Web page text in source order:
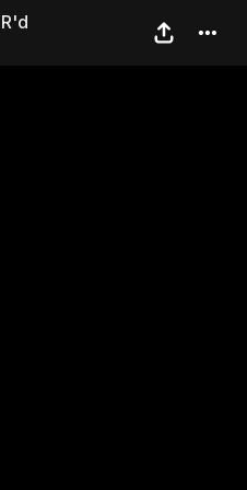
be NTR'd —